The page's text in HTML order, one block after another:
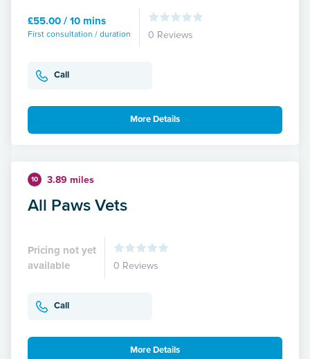
£55.00 / 10 mins
First consultation / duration 0 Reviews
Call
More Details
10 3.89 miles
All Paws Vets
Pricing not yet
available
0 Reviews
Call
More Details